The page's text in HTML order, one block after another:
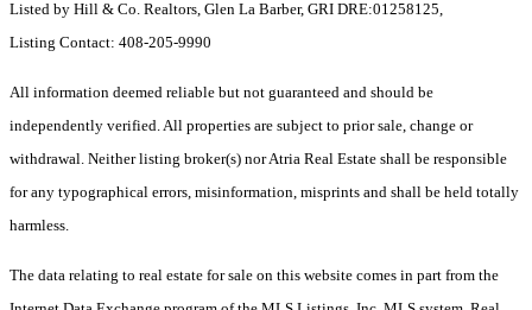
Listed by Hill & Co. Realtors, Glen La Barber, GRI DRE:01258125,
Listing Contact: 408-205-9990
All information deemed reliable but not guaranteed and should be
independently verified. All properties are subject to prior sale, change or
withdrawal. Neither listing broker(s) nor Atria Real Estate shall be responsible
for any typographical errors, misinformation, misprints and shall be held totally
harmless.
The data relating to real estate for sale on this website comes in part from the